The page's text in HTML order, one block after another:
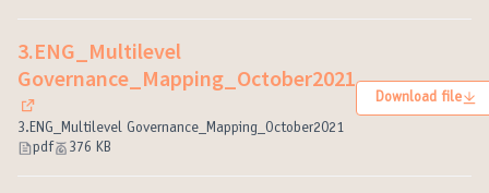
3.ENG_Multilevel
Governance_Mapping_October2021
(External link)
3.ENG_Multilevel Governance_Mapping_October2021
pdf
376 KB
Download file